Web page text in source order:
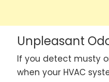
Unpleasant
If you detect musty
when your HVAC